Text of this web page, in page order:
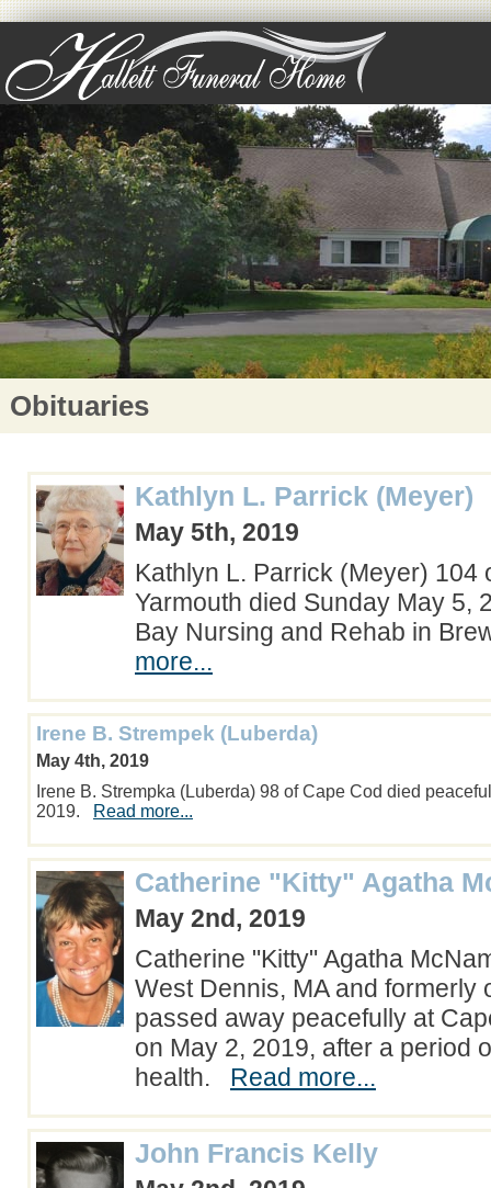
Obituaries
Kathlyn L. Parrick (Meyer)
May 5th, 2019
Kathlyn L. Parrick (Meyer) 104
Yarmouth died Sunday May 5,
Bay Nursing and Rehab in
more...
Irene B. Strempek (Luberda)
May 4th, 2019
Irene B. Strempka (Luberda) 98 of Cape Cod died
2019.
Read more...
Catherine "Kitty" Agatha
May 2nd, 2019
Catherine "Kitty" Agatha
West Dennis, MA and formerly
passed away peacefully at
on May 2, 2019, after a period
health. Read more...
John Francis Kelly